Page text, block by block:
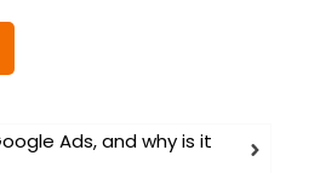
Ads, and why is it